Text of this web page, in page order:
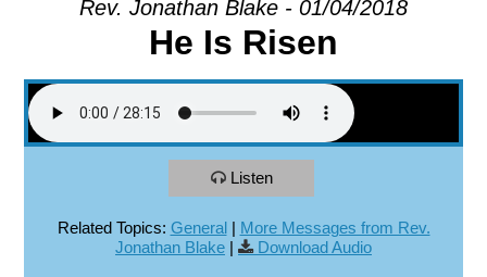
Rev. Jonathan Blake - 01/04/2018
He Is Risen
Listen
Related Topics: General| More Messages from Rev.
Jonathan Blake | Download Audio